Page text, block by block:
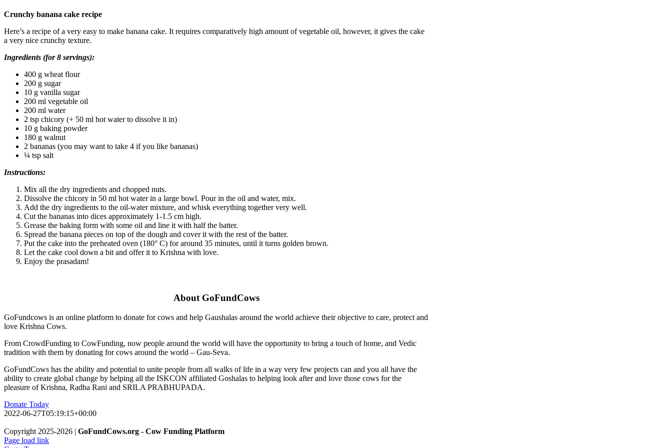
Crunchy banana cake recipe
Here’s a recipe of a very easy to make banana cake. It requires comparatively high amount of vegetable oil, however, it gives the cake
a very nice crunchy texture.
Ingredients (for 8 servings):
400 g wheat flour
200 g sugar
10 g vanilla sugar
200 ml vegetable oil
200 ml water
2 tsp chicory (+ 50 ml hot water to dissolve it in)
10 g baking powder
180 g walnut
2 bananas (you may want to take 4 if you like bananas)
¼ tsp salt
Instructions:
Mix all the dry ingredients and chopped nuts.
Dissolve the chicory in 50 ml hot water in a large bowl. Pour in the oil and water, mix.
Add the dry ingredients to the oil-water mixture, and whisk everything together very well.
Cut the bananas into dices approximately 1-1.5 cm high.
Grease the baking form with some oil and line it with half the batter.
Spread the banana pieces on top of the dough and cover it with the rest of the batter.
Put the cake into the preheated oven (180° C) for around 35 minutes, until it turns golden brown.
Let the cake cool down a bit and offer it to Krishna with love.
Enjoy the prasadam!
About GoFundCows
GoFundcows is an online platform to donate for cows and help Gaushalas around the world achieve their objective to care, protect and
love Krishna Cows.
From CrowdFunding to CowFunding, now people around the world will have the opportunity to bring a touch of home, and Vedic
tradition with them by donating for cows around the world – Gau-Seva.
GoFundCows has the ability and potential to unite people from all walks of life in a way very few projects can and you all have the
ability to create global change by helping all the ISKCON affiliated Goshalas to helping look after and love those cows for the
pleasure of Krishna, Radha Rani and SRILA PRABHUPADA.
Donate Today
2022-06-27T05:19:15+00:00
Copyright 2025-2026 | GoFundCows.org - Cow Funding Platform
Page load link